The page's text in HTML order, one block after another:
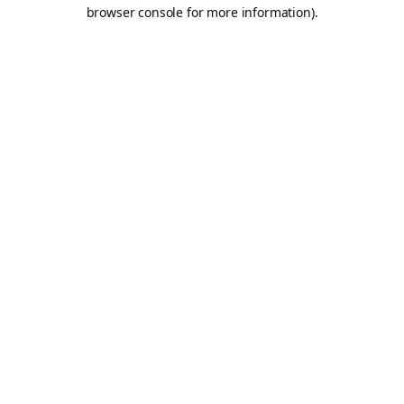
browser console for more information).